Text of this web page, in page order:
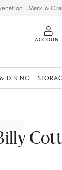
Mark &
ACCOUNT
DINING